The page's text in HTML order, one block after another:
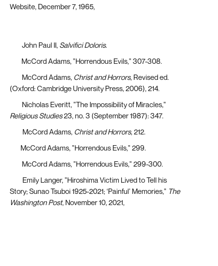
Website, December 7, 1965,
John Paul II, Salvifici Doloris.
McCord Adams, "Horrendous Evils," 307-308.
McCord Adams, Christ and Horrors, Revised ed.
(Oxford: Cambridge University Press, 2006), 214.
Nicholas Everitt, "The Impossibility of Miracles,"
Religious Studies23, no. 3 (September 1987): 347.
McCord Adams, Christ and Horrors, 212.
McCord Adams, "Horrendous Evils," 299.
McCord Adams, "Horrendous Evils," 299-300.
Emily Langer, "Hiroshima Victim Lived to Tell his
Story; Sunao Tsuboi 1925-2021; ‘Painful’ Memories," The
Washington Post, November 10, 2021,